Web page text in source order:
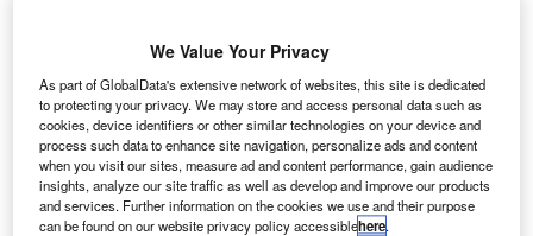
covering digital transformation, sustainability, and
regulatory change across the motor finance ecosystem.
We Value Your Privacy
As part of GlobalData's extensive network of websites, this site is dedicated
to protecting your privacy. We may store and access personal data such as
cookies, device identifiers or other similar technologies on your device and
process such data to enhance site navigation, personalize ads and content
when you visit our sites, measure ad and content performance, gain audience
insights, analyze our site traffic as well as develop and improve our products
and services. Further information on the cookies we use and their purpose
can be found on our website privacy policy accessiblehere.